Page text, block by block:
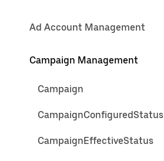
Ad Account Management
Campaign Management
Campaign
CampaignConfiguredStatus
CampaignEffectiveStatus